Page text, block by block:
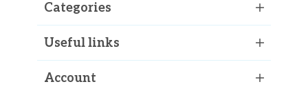
Categories
Useful links
Account